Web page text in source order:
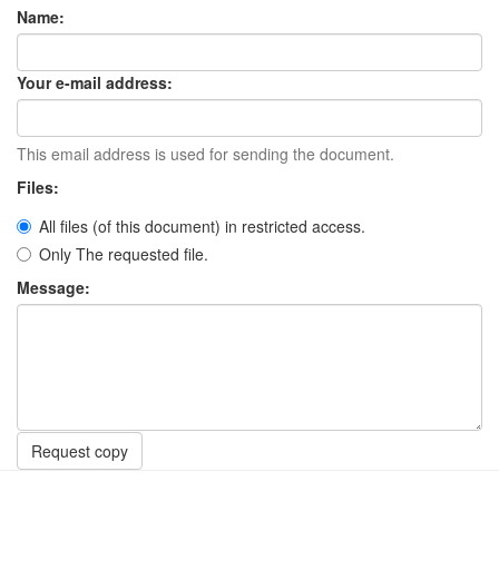
Name:
Your e-mail address:
This email address is used for sending the document.
Files:
All files (of this document) in restricted access.
Only The requested file.
Message:
Request copy